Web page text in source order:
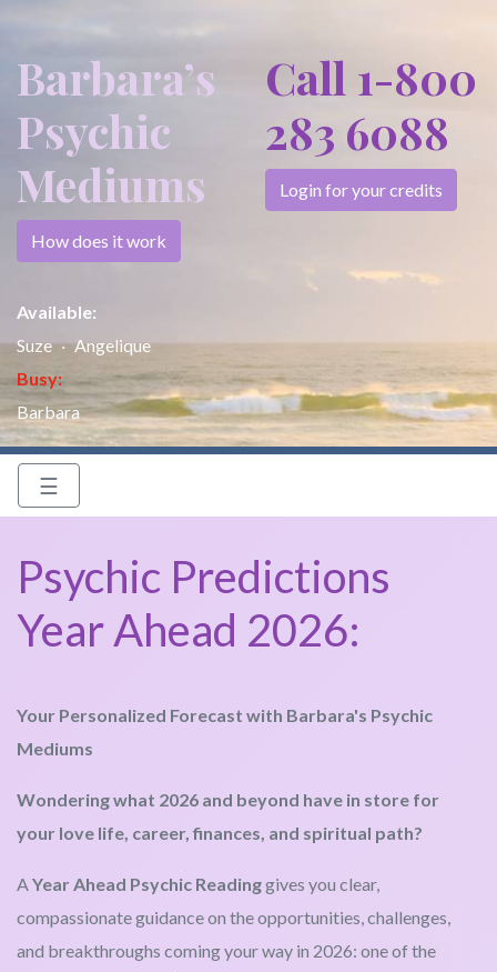
Barbara’s
Psychic
Mediums
How does it work
Available:
Suze
Angelique
Busy:
Barbara
Call 1-800
283 6088
Login for your credits
☰
Psychic Predictions
Year Ahead 2026:
Your Personalized Forecast with Barbara's Psychic
Mediums
Wondering what 2026 and beyond have in store for
your love life, career, finances, and spiritual path?
AYear Ahead Psychic Readinggives you clear,
compassionate guidance on the opportunities, challenges,
and breakthroughs coming your way in 2026: one of the